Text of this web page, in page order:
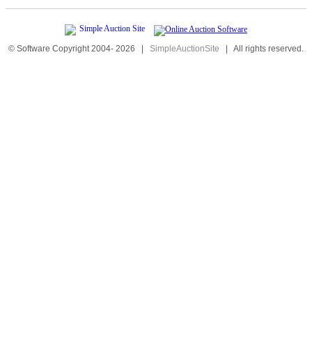
© Software Copyright 2004- 2026 | SimpleAuctionSite | All rights reserved.